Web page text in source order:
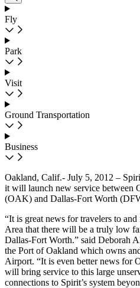
Fly
Park
Visit
Ground Transportation
Business
Oakland, Calif.- July 5, 2012 –
it will launch new service between
(OAK) and Dallas-Fort Worth
“It is great news for travelers to
Area that there will be a truly low
Dallas-Fort Worth.” said Deborah
the Port of Oakland which owns
Airport. “It is even better news for
will bring service to this large
connections to Spirit’s system